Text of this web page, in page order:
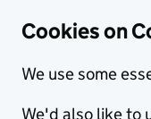
Cookies on
We use some
We'd also like to